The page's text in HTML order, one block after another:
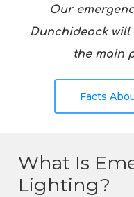
Our
Dunchideock will
the main
Facts
What Is
Lighting?